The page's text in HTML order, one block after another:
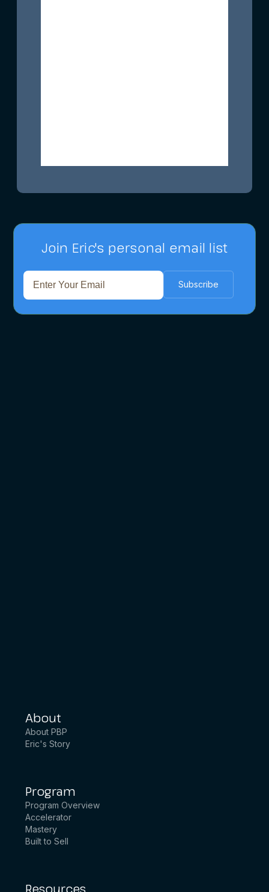
Join Eric's personal email list
About
About PBP
Eric's Story
Program
Program Overview
Accelerator
Mastery
Built to Sell
Resources